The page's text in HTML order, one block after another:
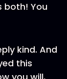
both! You
kind. And
this